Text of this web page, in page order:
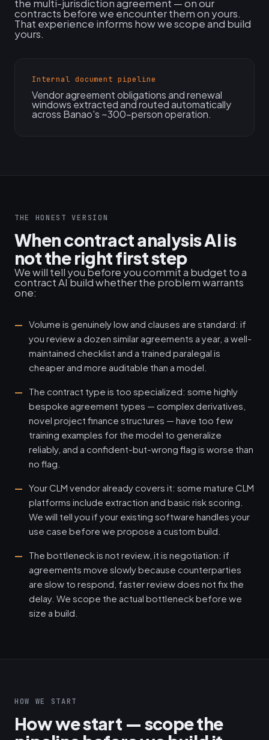
the multi-jurisdiction agreement — on our
contracts before we encounter them on yours.
That experience informs how we scope and build
yours.
Internal document pipeline
Vendor agreement obligations and renewal
windows extracted and routed automatically
across Banao's ~300-person operation.
THE HONEST VERSION
When contract analysis AI is
not the right first step
We will tell you before you commit a budget to a
contract AI build whether the problem warrants
one:
Volume is genuinely low and clauses are standard: if
you review a dozen similar agreements a year, a well-
maintained checklist and a trained paralegal is
cheaper and more auditable than a model.
The contract type is too specialized: some highly
bespoke agreement types — complex derivatives,
novel project finance structures — have too few
training examples for the model to generalize
reliably, and a confident-but-wrong flag is worse than
no flag.
Your CLM vendor already covers it: some mature CLM
platforms include extraction and basic risk scoring.
We will tell you if your existing software handles your
use case before we propose a custom build.
The bottleneck is not review, it is negotiation: if
agreements move slowly because counterparties
are slow to respond, faster review does not fix the
delay. We scope the actual bottleneck before we
size a build.
HOW WE START
How we start — scope the